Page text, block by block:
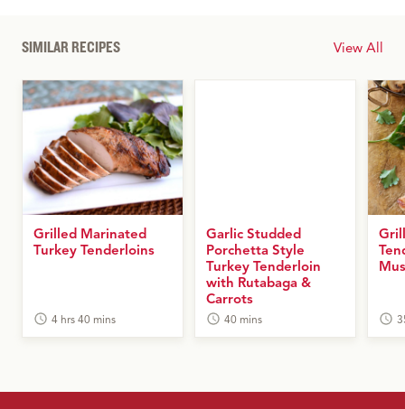
SIMILAR RECIPES View All
Grilled Marinated
Turkey Tenderloins
4 hrs 40 mins
Garlic Studded
Porchetta Style
Turkey Tenderloin
with Rutabaga &
Carrots
40 mins